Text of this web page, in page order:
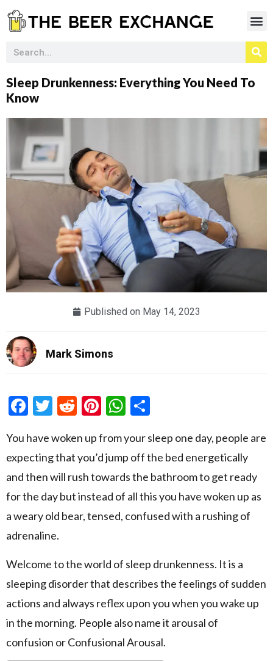
Sleep Drunkenness: Everything You Need To
Know
Published on May 14, 2023
Mark Simons
Facebook
Twitter
RedditPinterest
WhatsApp
You have woken up from your sleep one day, people are
expecting that you’d jump off the bed energetically
and then will rush towards the bathroom to get ready
for the day but instead of all this you have woken up as
a weary old bear, tensed, confused with a rushing of
adrenaline.
Welcome to the world of sleep drunkenness. It is a
sleeping disorder that describes the feelings of sudden
actions and always reflex upon you when you wake up
in the morning. People also name it arousal of
confusion or Confusional Arousal.